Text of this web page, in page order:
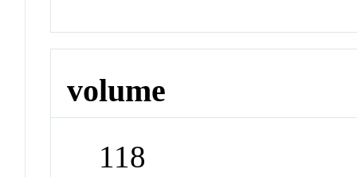
volume
118